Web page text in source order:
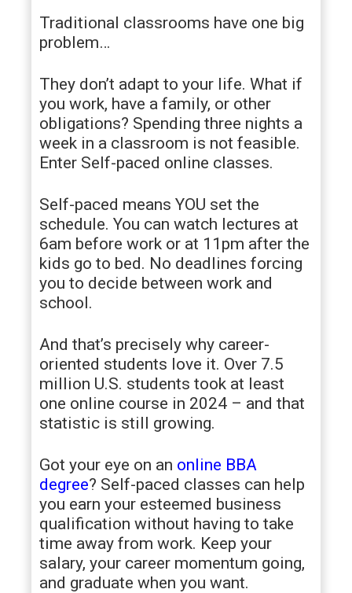
Traditional classrooms have one big
problem…
They don’t adapt to your life. What if
you work, have a family, or other
obligations? Spending three nights a
week in a classroom is not feasible.
Enter Self-paced online classes.
Self-paced means YOU set the
schedule. You can watch lectures at
6am before work or at 11pm after the
kids go to bed. No deadlines forcing
you to decide between work and
school.
And that’s precisely why career-
oriented students love it. Over 7.5
million U.S. students took at least
one online course in 2024 – and that
statistic is still growing.
Got your eye on an online BBA
degree? Self-paced classes can help
you earn your esteemed business
qualification without having to take
time away from work. Keep your
salary, your career momentum going,
and graduate when you want.